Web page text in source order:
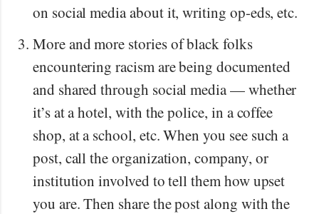
on social media about it, writing op-eds, etc.
More and more stories of black folks
encountering racism are being documented
and shared through social media — whether
it’s at a hotel, with the police, in a coffee
shop, at a school, etc. When you see such a
post, call the organization, company, or
institution involved to tell them how upset
you are. Then share the post along with the